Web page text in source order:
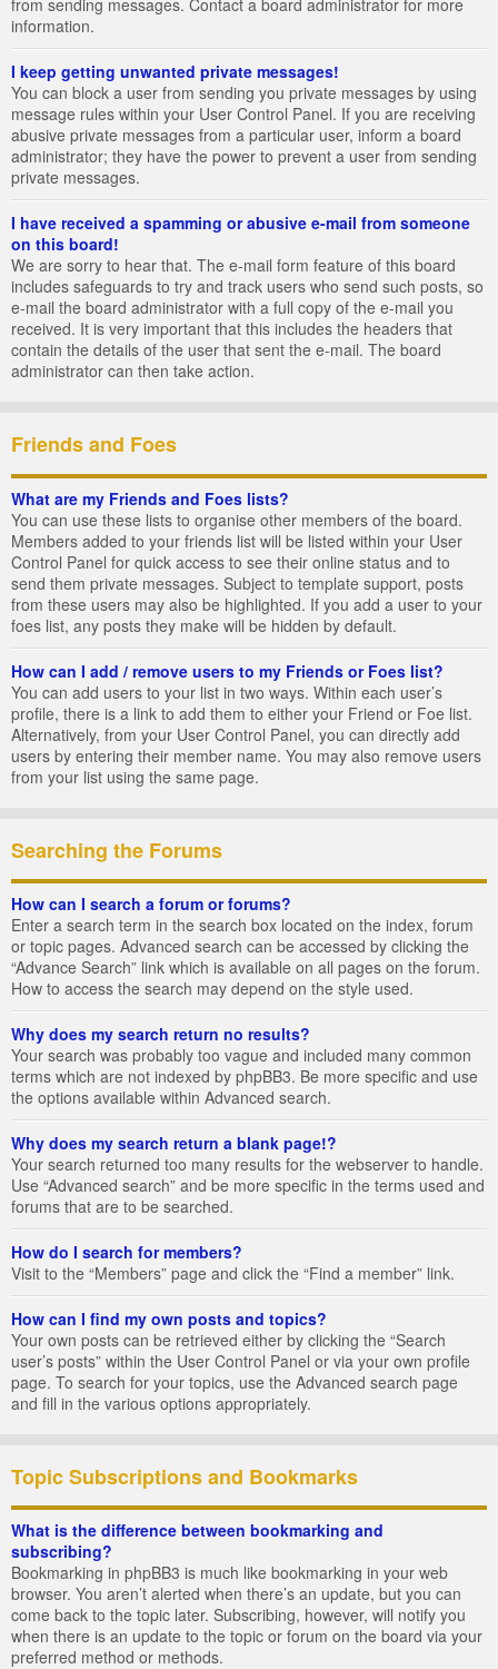
from sending messages. Contact a board administrator for more
information.
I keep getting unwanted private messages!
You can block a user from sending you private messages by using
message rules within your User Control Panel. If you are receiving
abusive private messages from a particular user, inform a board
administrator; they have the power to prevent a user from sending
private messages.
I have received a spamming or abusive e-mail from someone
on this board!
We are sorry to hear that. The e-mail form feature of this board
includes safeguards to try and track users who send such posts, so
e-mail the board administrator with a full copy of the e-mail you
received. It is very important that this includes the headers that
contain the details of the user that sent the e-mail. The board
administrator can then take action.
Friends and Foes
What are my Friends and Foes lists?
You can use these lists to organise other members of the board.
Members added to your friends list will be listed within your User
Control Panel for quick access to see their online status and to
send them private messages. Subject to template support, posts
from these users may also be highlighted. If you add a user to your
foes list, any posts they make will be hidden by default.
How can I add / remove users to my Friends or Foes list?
You can add users to your list in two ways. Within each user’s
profile, there is a link to add them to either your Friend or Foe list.
Alternatively, from your User Control Panel, you can directly add
users by entering their member name. You may also remove users
from your list using the same page.
Searching the Forums
How can I search a forum or forums?
Enter a search term in the search box located on the index, forum
or topic pages. Advanced search can be accessed by clicking the
“Advance Search” link which is available on all pages on the forum.
How to access the search may depend on the style used.
Why does my search return no results?
Your search was probably too vague and included many common
terms which are not indexed by phpBB3. Be more specific and use
the options available within Advanced search.
Why does my search return a blank page!?
Your search returned too many results for the webserver to handle.
Use “Advanced search” and be more specific in the terms used and
forums that are to be searched.
How do I search for members?
Visit to the “Members” page and click the “Find a member” link.
How can I find my own posts and topics?
Your own posts can be retrieved either by clicking the “Search
user’s posts” within the User Control Panel or via your own profile
page. To search for your topics, use the Advanced search page
and fill in the various options appropriately.
Topic Subscriptions and Bookmarks
What is the difference between bookmarking and
subscribing?
Bookmarking in phpBB3 is much like bookmarking in your web
browser. You aren’t alerted when there’s an update, but you can
come back to the topic later. Subscribing, however, will notify you
when there is an update to the topic or forum on the board via your
preferred method or methods.